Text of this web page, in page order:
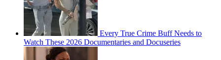
Every True Crime Buff Needs to
Watch These 2026 Documentaries and Docuseries